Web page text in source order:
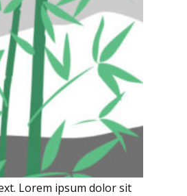
Lorem ipsum dolor sit